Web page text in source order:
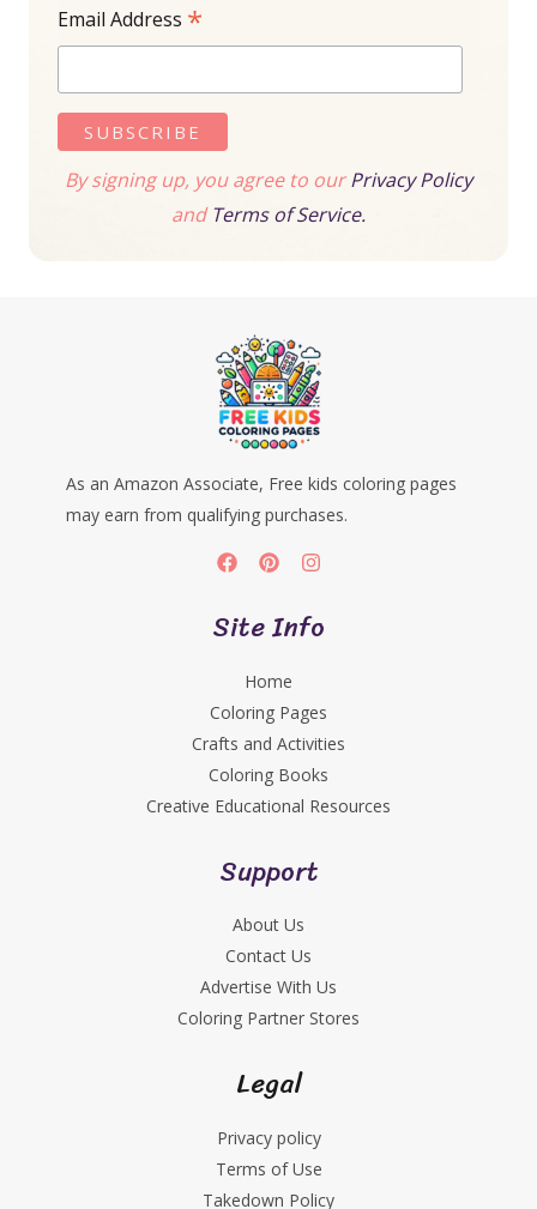
Email Address *
By signing up, you agree to ourPrivacy Policy
andTerms of Service.
As an Amazon Associate, Free kids coloring pages
may earn from qualifying purchases.
Site Info
Home
Coloring Pages
Crafts and Activities
Coloring Books
Creative Educational Resources
Support
About Us
Contact Us
Advertise With Us
Coloring Partner Stores
Legal
Privacy policy
Terms of Use
Takedown Policy